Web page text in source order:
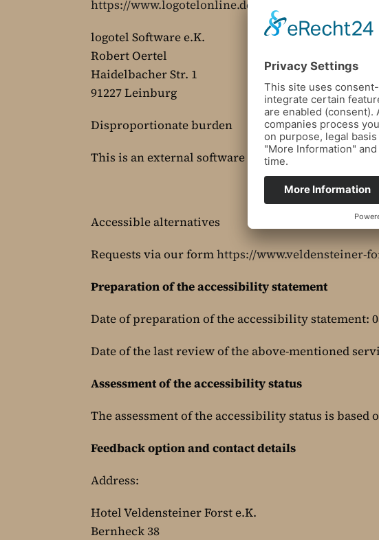
https://www.logotelonline.de/ORS6/Main/
logotel Software e.K.
Robert Oertel
Haidelbacher Str. 1
91227 Leinburg
Disproportionate burden
This is an external software for room bookings
Accessible alternatives
Requests via our formhttps://www.veldensteiner-
Preparation of the accessibility statement
Date of preparation of the accessibility statement:
Date of the last review of the above-mentioned
Assessment of the accessibility status
The assessment of the accessibility status is based
Feedback option and contact details
Address:
Hotel Veldensteiner Forst e.K.
Bernheck 38